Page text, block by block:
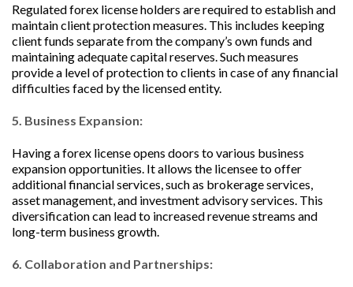
Regulated forex license holders are required to establish and
maintain client protection measures. This includes keeping
client funds separate from the company’s own funds and
maintaining adequate capital reserves. Such measures
provide a level of protection to clients in case of any financial
difficulties faced by the licensed entity.
5. Business Expansion:
Having a forex license opens doors to various business
expansion opportunities. It allows the licensee to offer
additional financial services, such as brokerage services,
asset management, and investment advisory services. This
diversification can lead to increased revenue streams and
long-term business growth.
6. Collaboration and Partnerships: